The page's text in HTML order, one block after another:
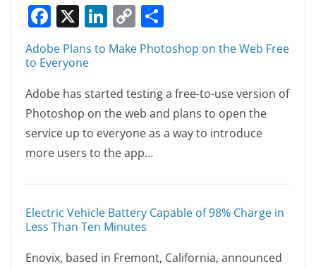
F
a
c
e
b
o
o
X Li
n
k
e
dI
n
C
o
p
y
Li
n
k
h
ar
e
Adobe Plans to Make Photoshop on the Web Free
to Everyone
Adobe has started testing a free-to-use version of
Photoshop on the web and plans to open the
service up to everyone as a way to introduce
more users to the app…
Electric Vehicle Battery Capable of 98% Charge in
Less Than Ten Minutes
Enovix, based in Fremont, California, announced